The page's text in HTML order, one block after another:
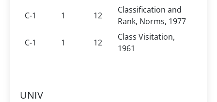
C-1
1 12
Classification and
Rank, Norms, 1977
C-1
1 12
Class Visitation,
1961
UNIV